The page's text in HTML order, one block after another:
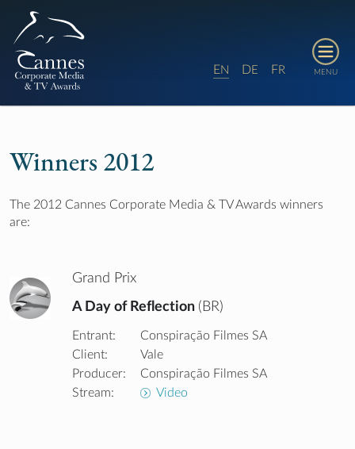
MENU
EN DE FR
Winners 2012
The 2012 Cannes Corporate Media & TV Awards winners
are:
Grand Prix
A Day of Reflection (BR)
Entrant:
Conspiração Filmes SA
Client:
Vale
Producer:
Conspiração Filmes SA
Stream:
Video